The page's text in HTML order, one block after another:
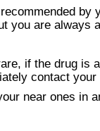
you are always
if the drug is
contact
near ones in